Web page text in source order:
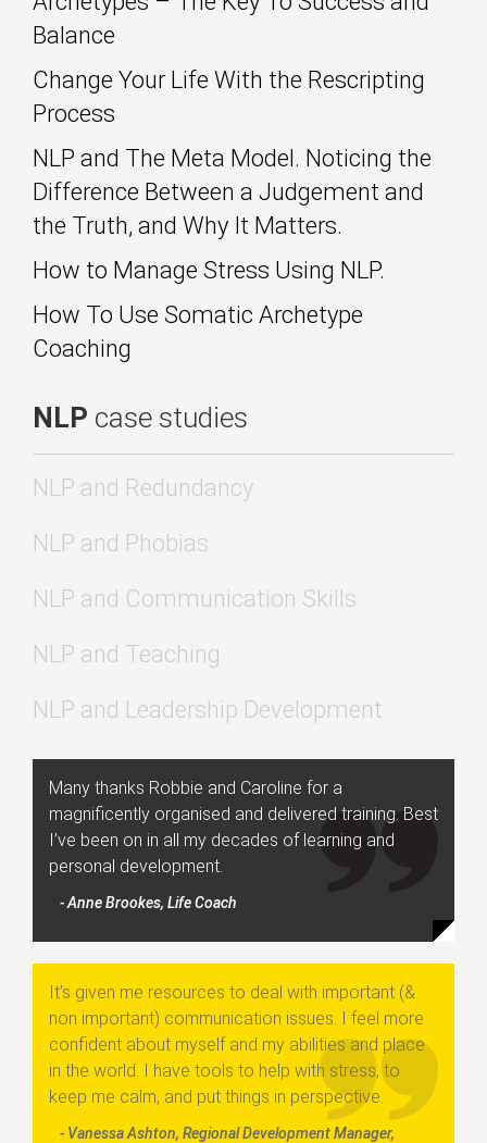
Balance
Change Your Life With the Rescripting
Process
NLP and The Meta Model. Noticing the
Difference Between a Judgement and
the Truth, and Why It Matters.
How to Manage Stress Using NLP.
How To Use Somatic Archetype
Coaching
NLP case studies
NLP and Redundancy
NLP and Phobias
NLP and Communication Skills
NLP and Teaching
NLP and Leadership Development
Many thanks Robbie and Caroline for a
magnificently organised and delivered training. Best
I’ve been on in all my decades of learning and
personal development.
- Anne Brookes, Life Coach
It’s given me resources to deal with important (&
non important) communication issues. I feel more
confident about myself and my abilities and place
in the world. I have tools to help with stress, to
keep me calm, and put things in perspective.
- Vanessa Ashton, Regional Development Manager,